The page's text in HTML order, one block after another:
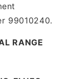
99010240.
RANGE